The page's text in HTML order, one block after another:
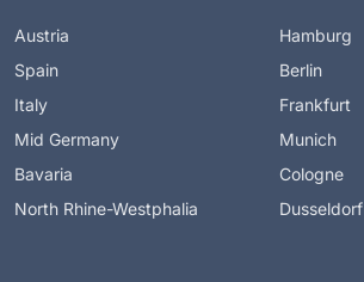
Austria
Spain
Italy
Mid Germany
Bavaria
North Rhine-Westphalia
Hamburg
Berlin
Frankfurt
Munich
Cologne
Dusseldorf